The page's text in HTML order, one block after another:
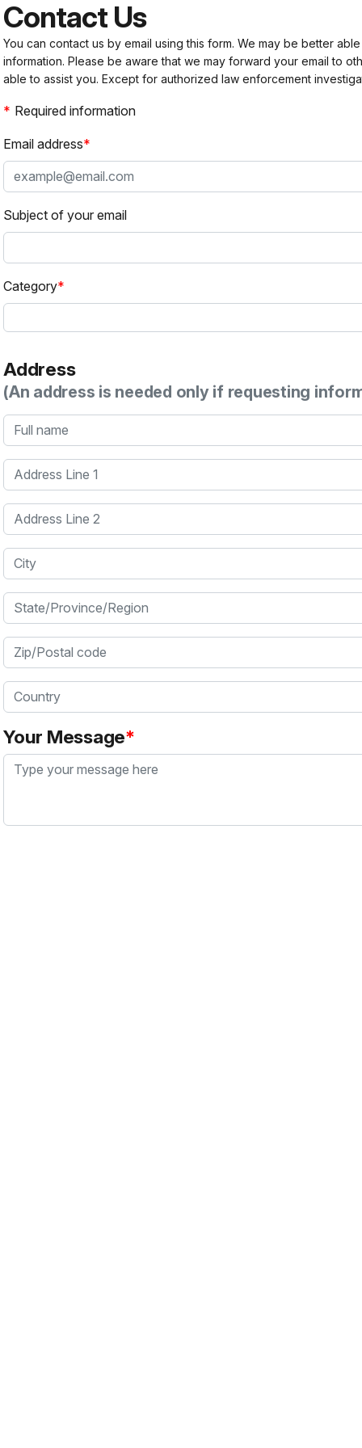
Contact Us
You can contact us by email using this form. We may be better
information. Please be aware that we may forward your email to
able to assist you. Except for authorized law enforcement
Required information
Email address
Subject of your email
Category
Address
(An address is needed only if requesting
Full name
Address Line 1
Address Line 2
City
State/Province/Region
Zip/Postal code
Country
Your Message